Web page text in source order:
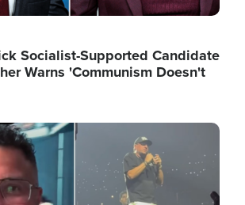
Socialist-Supported Candidate
Warns 'Communism Doesn't